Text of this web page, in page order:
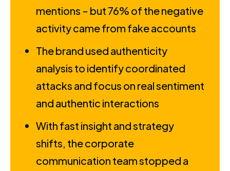
mentions - but 76% of the negative
activity came from fake accounts
The brand used authenticity
analysis to identify coordinated
attacks and focus on real sentiment
and authentic interactions
With fast insight and strategy
shifts, the corporate
communication team stopped a